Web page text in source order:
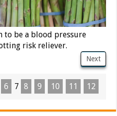
to be a blood pressure
risk reliever.
Next
6 7 8 9 10 11 12